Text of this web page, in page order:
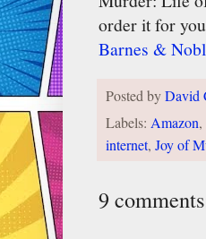
order it for
Barnes &
Posted byDavid
Labels: Amazon,
internet, Joy of
9